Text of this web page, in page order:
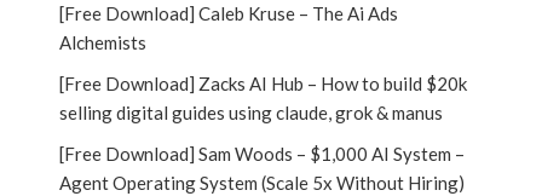
[Free Download] Caleb Kruse – The Ai Ads
Alchemists
[Free Download] Zacks AI Hub – How to build $20k
selling digital guides using claude, grok & manus
[Free Download] Sam Woods – $1,000 AI System –
Agent Operating System (Scale 5x Without Hiring)